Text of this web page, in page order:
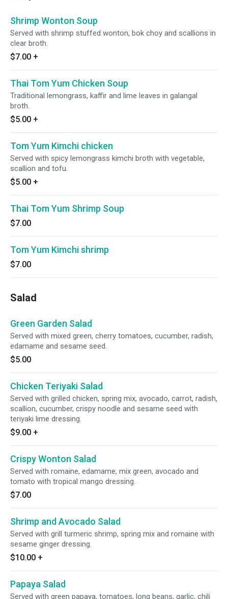
Shrimp Wonton Soup
Served with shrimp stuffed wonton, bok choy and scallions in
clear broth.
$7.00 +
Thai Tom Yum Chicken Soup
Traditional lemongrass, kaffir and lime leaves in galangal
broth.
$5.00 +
Tom Yum Kimchi chicken
Served with spicy lemongrass kimchi broth with vegetable,
scallion and tofu.
$5.00 +
Thai Tom Yum Shrimp Soup
$7.00
Tom Yum Kimchi shrimp
$7.00
Salad
Green Garden Salad
Served with mixed green, cherry tomatoes, cucumber, radish,
edamame and sesame seed.
$5.00
Chicken Teriyaki Salad
Served with grilled chicken, spring mix, avocado, carrot, radish,
scallion, cucumber, crispy noodle and sesame seed with
teriyaki lime dressing.
$9.00 +
Crispy Wonton Salad
Served with romaine, edamame, mix green, avocado and
tomato with tropical mango dressing.
$7.00
Shrimp and Avocado Salad
Served with grill turmeric shrimp, spring mix and romaine with
sesame ginger dressing.
$10.00 +
Papaya Salad
Served with green papaya, tomatoes, long beans, garlic, chili